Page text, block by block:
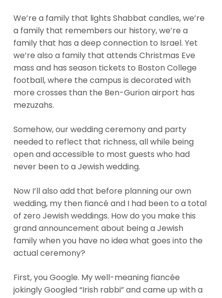
We’re a family that lights Shabbat candles, we’re
a family that remembers our history, we’re a
family that has a deep connection to Israel. Yet
we’re also a family that attends Christmas Eve
mass and has season tickets to Boston College
football, where the campus is decorated with
more crosses than the Ben-Gurion airport has
mezuzahs.
Somehow, our wedding ceremony and party
needed to reflect that richness, all while being
open and accessible to most guests who had
never been to a Jewish wedding.
Now I’ll also add that before planning our own
wedding, my then fiancé and I had been to a total
of zero Jewish weddings. How do you make this
grand announcement about being a Jewish
family when you have no idea what goes into the
actual ceremony?
First, you Google. My well-meaning fiancée
jokingly Googled “Irish rabbi” and came up with a